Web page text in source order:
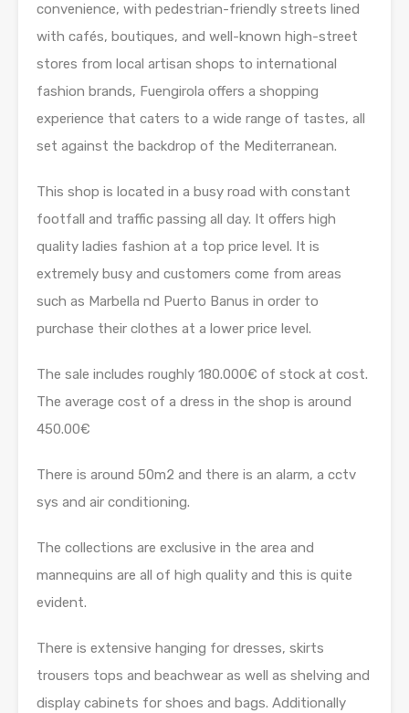
convenience, with pedestrian-friendly streets lined
with cafés, boutiques, and well-known high-street
stores from local artisan shops to international
fashion brands, Fuengirola offers a shopping
experience that caters to a wide range of tastes, all
set against the backdrop of the Mediterranean.
This shop is located in a busy road with constant
footfall and traffic passing all day. It offers high
quality ladies fashion at a top price level. It is
extremely busy and customers come from areas
such as Marbella nd Puerto Banus in order to
purchase their clothes at a lower price level.
The sale includes roughly 180.000€ of stock at cost.
The average cost of a dress in the shop is around
450.00€
There is around 50m2 and there is an alarm, a cctv
sys and air conditioning.
The collections are exclusive in the area and
mannequins are all of high quality and this is quite
evident.
There is extensive hanging for dresses, skirts
trousers tops and beachwear as well as shelving and
display cabinets for shoes and bags. Additionally